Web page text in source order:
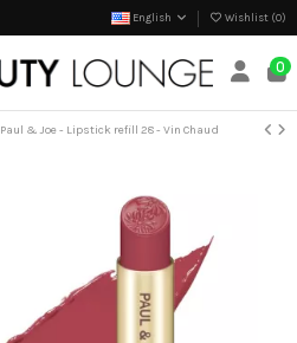
English Wishlist (0)
0
Paul & Joe - Lipstick refill 28 - Vin Chaud